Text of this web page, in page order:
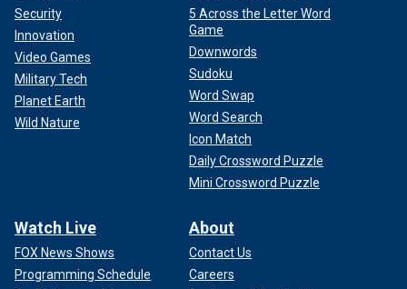
Security
Innovation
Video Games
Military Tech
Planet Earth
Wild Nature
5 Across the Letter Word
Game
Downwords
Sudoku
Word Swap
Word Search
Icon Match
Daily Crossword Puzzle
Mini Crossword Puzzle
Watch Live
FOX News Shows
Programming Schedule
About
Contact Us
Careers